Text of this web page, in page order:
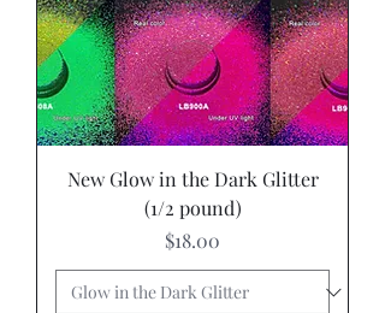
New Glow in the Dark Glitter
(1/2 pound)
Price
$18.00